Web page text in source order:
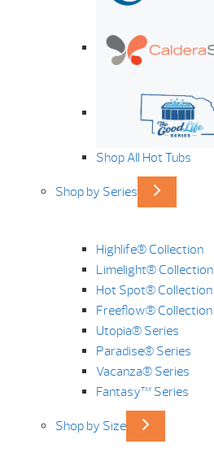
Shop All Hot Tubs
Shop by Series
Highlife® Collection
Limelight® Collection
Hot Spot® Collection
Freeflow® Collection
Utopia® Series
Paradise® Series
Vacanza® Series
Fantasy™ Series
Shop by Size